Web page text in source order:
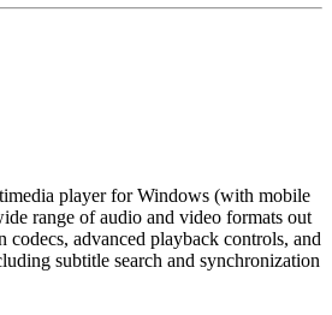
player for Windows (with mobile
range of audio and video formats out
advanced playback controls, and
subtitle search and synchronization